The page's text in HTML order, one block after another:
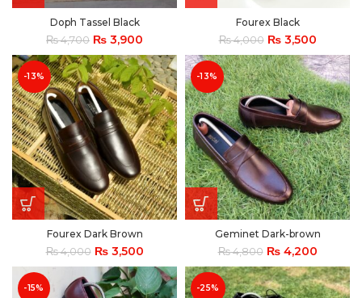
Doph Tassel Black
₨4,700 ₨ 3,900
Fourex Black
₨4,000 ₨3,500
-13%
Fourex Dark Brown
₨4,000 ₨3,500
-13%
Geminet Dark-brown
₨4,800 ₨4,200
-15% -25%